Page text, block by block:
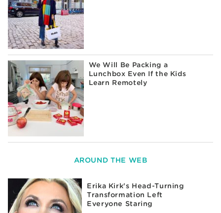
We Will Be Packing a
Lunchbox Even If the Kids
Learn Remotely
AROUND THE WEB
Erika Kirk's Head-Turning
Transformation Left
Everyone Staring